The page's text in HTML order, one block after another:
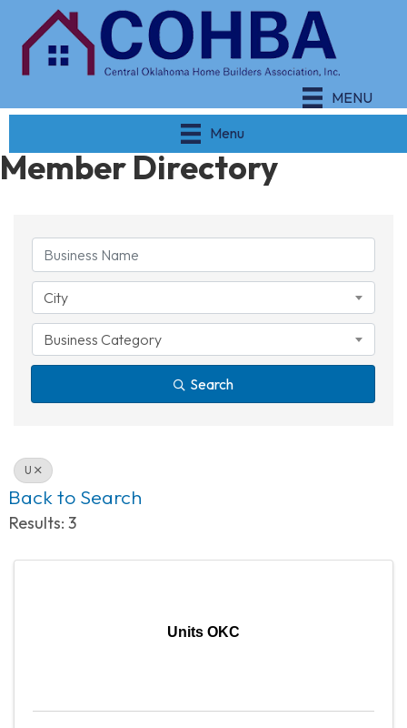
MENU
Menu
Member Directory
City
Business Category
Search
U
Back to Search
Results: 3
Units OKC